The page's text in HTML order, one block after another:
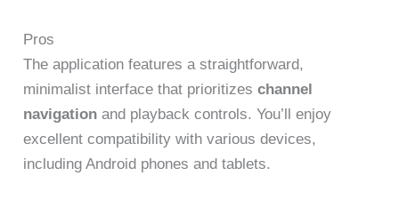
Pros
The application features a straightforward,
minimalist interface that prioritizeschannel
navigation and playback controls. You’ll enjoy
excellent compatibility with various devices,
including Android phones and tablets.